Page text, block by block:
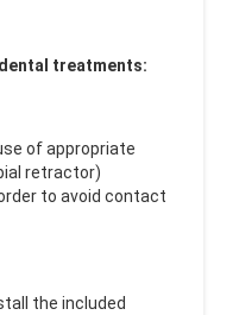
treatments:
of appropriate
retractor)
to avoid contact
the included